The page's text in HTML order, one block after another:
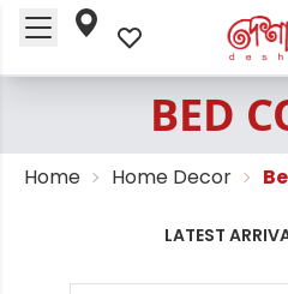
BED
Home Home Decor